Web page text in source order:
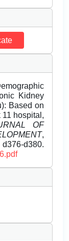
Kidney
Based on
hospital,
OF
,